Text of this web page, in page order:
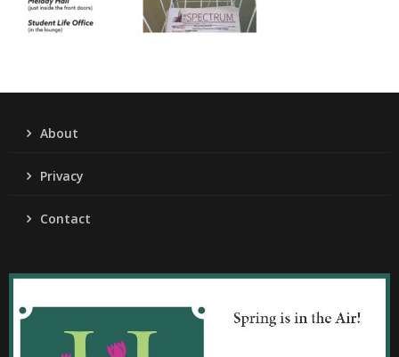
About
Privacy
Contact